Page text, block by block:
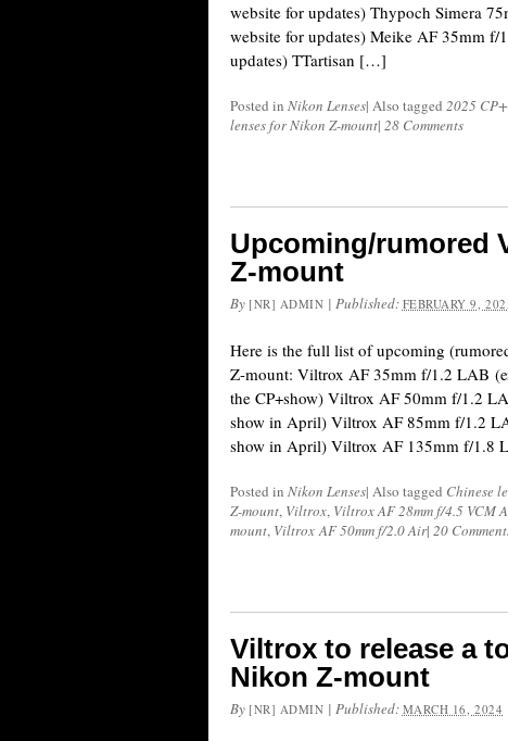
website for updates) Thypoch Simera
website for updates) Meike AF 35mm f/
updates) TTartisan […]
Posted in Nikon Lenses| Also tagged 2025
lenses for Nikon Z-mount| 28 Comments
Upcoming/rumored
Z-mount
By [NR] ADMIN | Published: FEBRUARY 9,
Here is the full list of upcoming
Z-mount: Viltrox AF 35mm f/1.2 LAB
the CP+show) Viltrox AF 50mm f/1.2
show in April) Viltrox AF 85mm f/1.2
show in April) Viltrox AF 135mm f/
Posted in Nikon Lenses| Also tagged Chinese
Z-mount, Viltrox, Viltrox AF 28mm f/4.5 VCM
mount, Viltrox AF 50mm f/2.0 Air| 20
Viltrox to release a
Nikon Z-mount
By [NR] ADMIN | Published: MARCH 16, 2024